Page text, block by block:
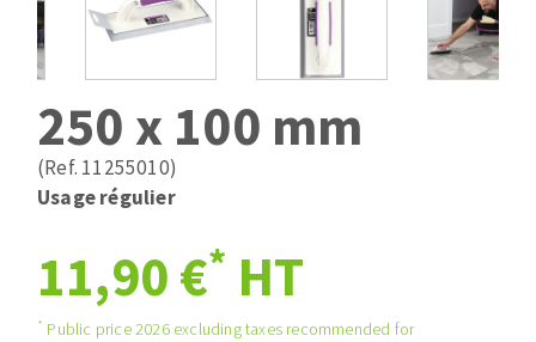
Laying grouts
Drill bits
Band saw blades
ABRASIVES APPLIED
Quick stick sanding disks
Sanding pad
Sanding belts
Sanding sheets 230 x 280 mm
Sanding pad
Sanding sponge
ABRASIVE DISCS
Agglomerated abrasive disks
250 x 100 mm
(Ref. 11255010)
Usage régulier
11,90 €* HT
* Public price 2026 excluding taxes recommended for